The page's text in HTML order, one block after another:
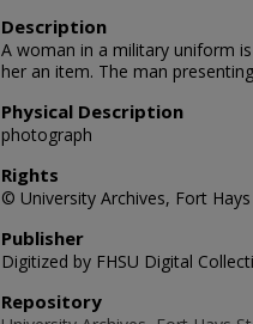
Description
A woman in a military uniform
her an item. The man
Physical Description
photograph
Rights
© University Archives, Fort
Publisher
Digitized by FHSU Digital
Repository